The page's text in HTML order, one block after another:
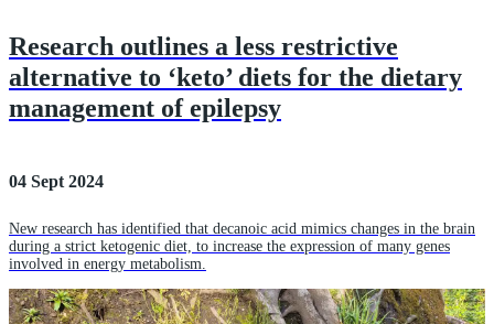
Research outlines a less restrictive
alternative to ‘keto’ diets for the dietary
management of epilepsy
04 Sept 2024
New research has identified that decanoic acid mimics changes in the brain
during a strict ketogenic diet, to increase the expression of many genes
involved in energy metabolism.